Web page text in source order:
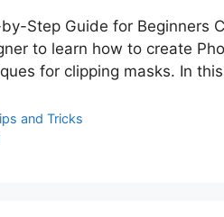
Step Guide for Beginners
to learn how to create
for clipping masks. In
and Tricks